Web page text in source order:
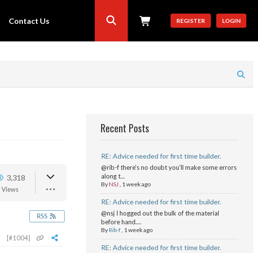
Contact Us REGISTER LOGIN
3,318
Views
RSS
[#1004]
Recent Posts
RE: Advice needed for first time builder.
@rib-f there's no doubt you'll make some errors
along t...
ByNSJ , 1 week ago
RE: Advice needed for first time builder.
@nsj I hogged out the bulk of the material
before hand....
ByRib-f, 1 week ago
RE: Advice needed for first time builder.